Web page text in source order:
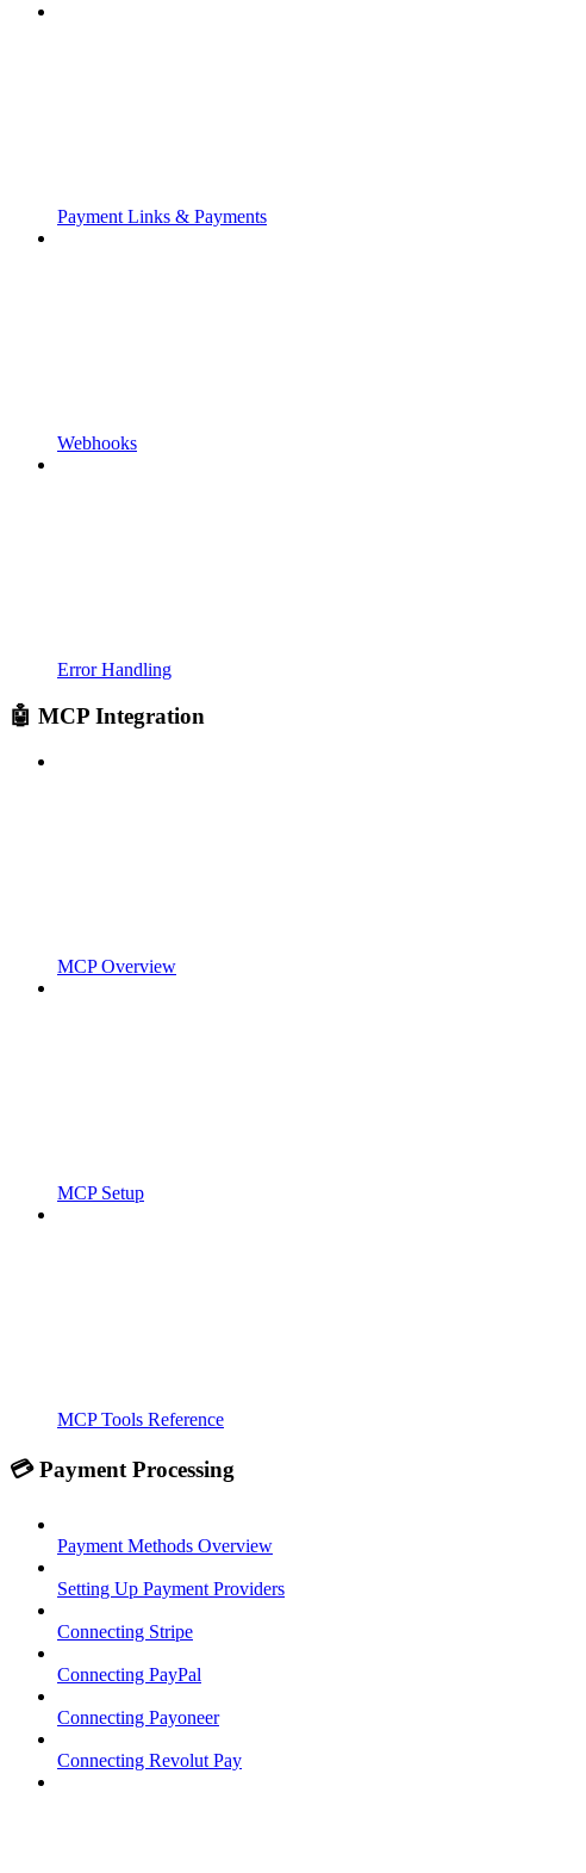
Payment Links & Payments
Webhooks
Error Handling
🤖 MCP Integration
MCP Overview
MCP Setup
MCP Tools Reference
💳 Payment Processing
Payment Methods Overview
Setting Up Payment Providers
Connecting Stripe
Connecting PayPal
Connecting Payoneer
Connecting Revolut Pay